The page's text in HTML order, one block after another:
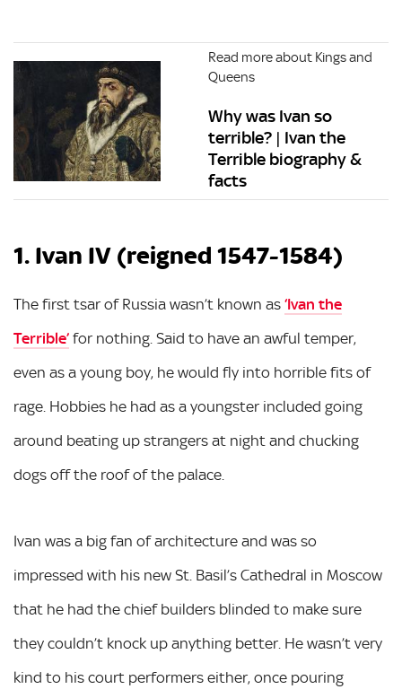
Read more about Kings and
Queens
Why was Ivan so
terrible? | Ivan the
Terrible biography &
facts
1. Ivan IV (reigned 1547-1584)
The first tsar of Russia wasn’t known as ‘Ivan the
Terrible’ for nothing. Said to have an awful temper,
even as a young boy, he would fly into horrible fits of
rage. Hobbies he had as a youngster included going
around beating up strangers at night and chucking
dogs off the roof of the palace.
Ivan was a big fan of architecture and was so
impressed with his new St. Basil’s Cathedral in Moscow
that he had the chief builders blinded to make sure
they couldn’t knock up anything better. He wasn’t very
kind to his court performers either, once pouring